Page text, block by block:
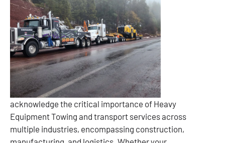
acknowledge the critical importance of Heavy
Equipment Towing and transport services across
multiple industries, encompassing construction,